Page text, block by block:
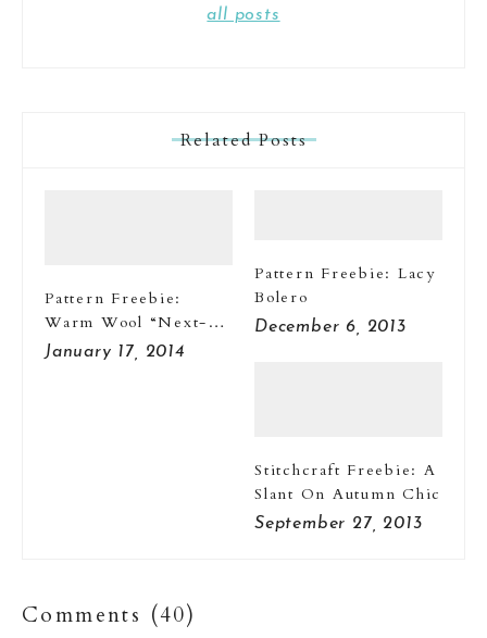
all posts
Related Posts
Pattern Freebie:
Warm Wool “Next-
To-Nothings”
January 17, 2014
Pattern Freebie: Lacy
Bolero
December 6, 2013
Stitchcraft Freebie: A
Slant On Autumn Chic
September 27, 2013
Comments (40)